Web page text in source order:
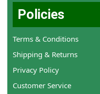
Policies
Terms & Conditions
Shipping & Returns
Privacy Policy
Customer Service